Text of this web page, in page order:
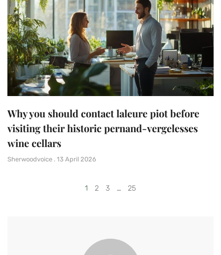
Why you should contact laleure piot before
visiting their historic pernand-vergelesses
wine cellars
Sherwoodvoice 13 April 2026
1 2 3 … 25